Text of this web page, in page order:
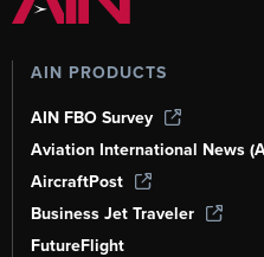
AIN PRODUCTS
AIN FBO Survey
Aviation International News
AircraftPost
Business Jet Traveler
FutureFlight